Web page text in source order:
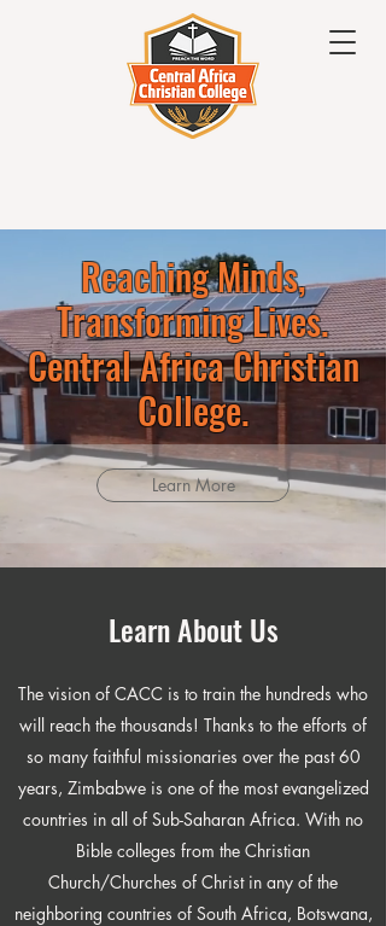
Reaching Minds,
Transforming Lives.
Central Africa Christian
College.
Learn More
Learn About Us
The vision of CACC is to train the hundreds who
will reach the thousands! Thanks to the efforts of
so many faithful missionaries over the past 60
years, Zimbabwe is one of the most evangelized
countries in all of Sub-Saharan Africa. With no
Bible colleges from the Christian
Church/Churches of Christ in any of the
neighboring countries of South Africa, Botswana,